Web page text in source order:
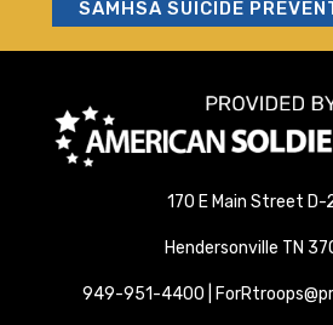
SAMHSA SUICIDE
170 E Main Street D-
Hendersonville TN
949-951-4400 |